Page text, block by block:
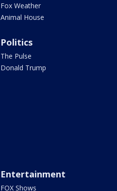
Fox Weather
Animal House
Politics
The Pulse
Donald Trump
Entertainment
FOX Shows